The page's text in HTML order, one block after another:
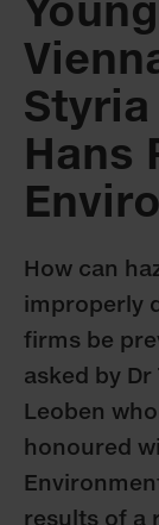
Hans
How can
improperly
firms be
asked by
Leoben
honoured
results of a